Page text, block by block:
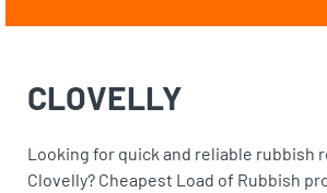
CLOVELLY
Looking for quick and reliable rubbish
Clovelly? Cheapest Load of Rubbish